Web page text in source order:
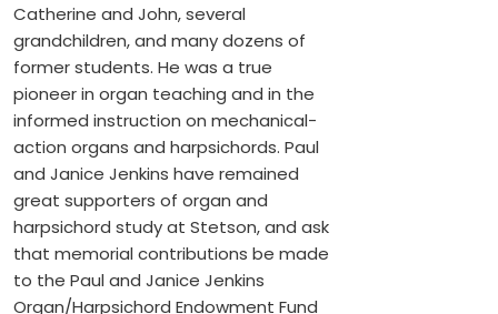
Catherine and John, several
grandchildren, and many dozens of
former students. He was a true
pioneer in organ teaching and in the
informed instruction on mechanical-
action organs and harpsichords. Paul
and Janice Jenkins have remained
great supporters of organ and
harpsichord study at Stetson, and ask
that memorial contributions be made
to the Paul and Janice Jenkins
Organ/Harpsichord Endowment Fund